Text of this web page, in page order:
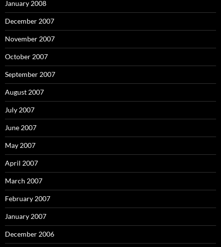
January 2008
December 2007
November 2007
October 2007
September 2007
August 2007
July 2007
June 2007
May 2007
April 2007
March 2007
February 2007
January 2007
December 2006